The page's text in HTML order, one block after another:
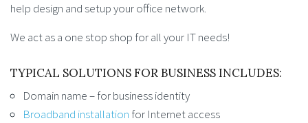
help design and setup your office network.
We act as a one stop shop for all your IT needs!
TYPICAL SOLUTIONS FOR BUSINESS INCLUDES:
Domain name – for business identity
Broadband installation for Internet access